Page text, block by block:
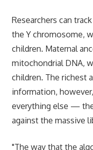
Researchers can
the Y chromosome,
children. Maternal
mitochondrial DNA,
children. The richest
information,
everything else —
against the massive
"The way that the